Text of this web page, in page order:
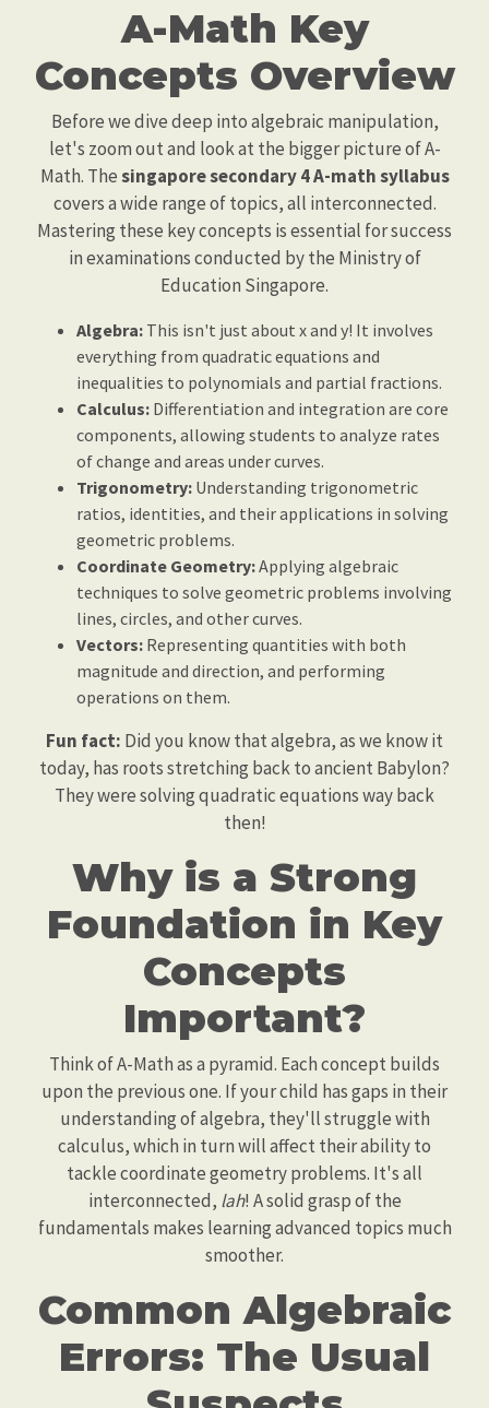
A-Math Key
Concepts Overview
Before we dive deep into algebraic manipulation,
let's zoom out and look at the bigger picture of A-
Math. Thesingapore secondary 4 A-math syllabus
covers a wide range of topics, all interconnected.
Mastering these key concepts is essential for success
in examinations conducted by the Ministry of
Education Singapore.
Algebra: This isn't just about x and y! It involves
everything from quadratic equations and
inequalities to polynomials and partial fractions.
Calculus: Differentiation and integration are core
components, allowing students to analyze rates
of change and areas under curves.
Trigonometry: Understanding trigonometric
ratios, identities, and their applications in solving
geometric problems.
Coordinate Geometry:Applying algebraic
techniques to solve geometric problems involving
lines, circles, and other curves.
Vectors: Representing quantities with both
magnitude and direction, and performing
operations on them.
Fun fact: Did you know that algebra, as we know it
today, has roots stretching back to ancient Babylon?
They were solving quadratic equations way back
then!
Why is a Strong
Foundation in Key
Concepts
Important?
Think of A-Math as a pyramid. Each concept builds
upon the previous one. If your child has gaps in their
understanding of algebra, they'll struggle with
calculus, which in turn will affect their ability to
tackle coordinate geometry problems. It's all
interconnected, lah! A solid grasp of the
fundamentals makes learning advanced topics much
smoother.
Common Algebraic
Errors: The Usual